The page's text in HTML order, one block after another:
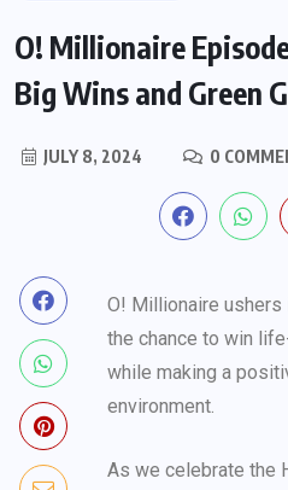
O! Millionaire
Big Wins and Green
JULY 8, 2024 0
O! Millionaire
the chance to win
while making a
environment.
As we celebrate the